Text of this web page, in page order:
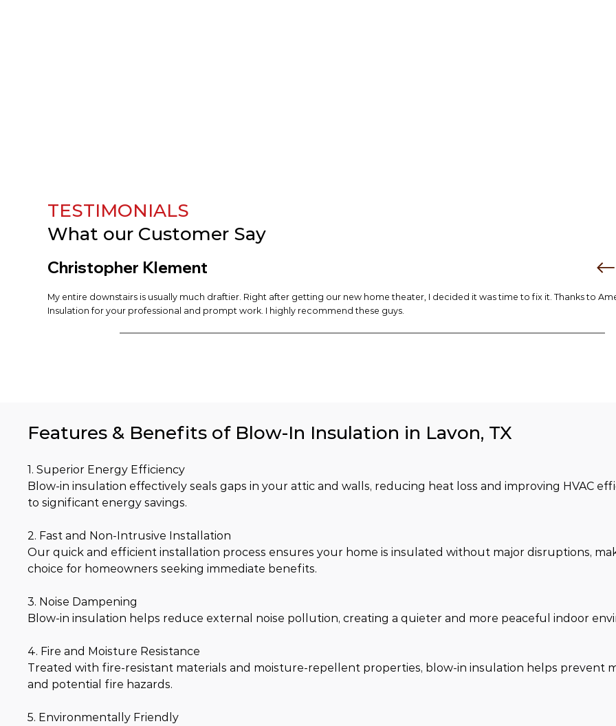
TESTIMONIALS
What our Customer Say
Christopher Klement
My entire downstairs is usually much draftier. Right after getting our new home theater, I decided it was time to fix it. Thanks to
Insulation for your professional and prompt work. I highly recommend these guys.
1. Superior Energy Efficiency
Blow-in insulation effectively seals gaps in your attic and walls, reducing heat loss and improving HVAC
to significant energy savings.
2. Fast and Non-Intrusive Installation
Our quick and efficient installation process ensures your home is insulated without major disruptions,
choice for homeowners seeking immediate benefits.
3. Noise Dampening
Blow-in insulation helps reduce external noise pollution, creating a quieter and more peaceful indoor
4. Fire and Moisture Resistance
Treated with fire-resistant materials and moisture-repellent properties, blow-in insulation helps prevent
and potential fire hazards.
5. Environmentally Friendly
Features & Benefits of Blow-In Insulation in Lavon, TX